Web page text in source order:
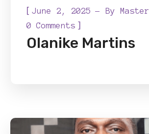
[June 2, 2025 ByMaster
0 Comments ]
Olanike Martins